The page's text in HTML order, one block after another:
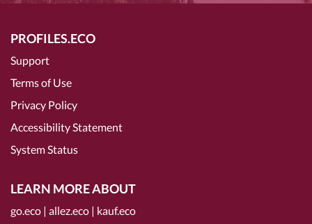
PROFILES.ECO
Support
Terms of Use
Privacy Policy
Accessibility Statement
System Status
LEARN MORE ABOUT
go.eco | allez.eco | kauf.eco